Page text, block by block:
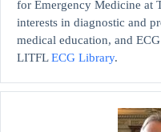
for Emergency Medicine at
interests in diagnostic and
medical education, and
LITFLECG Library.